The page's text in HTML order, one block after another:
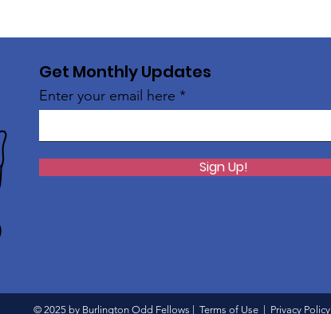
Get Monthly Updates
Enter your email here
Sign Up!
© 2025 by Burlington Odd Fellows | Terms of Use | Privacy Policy